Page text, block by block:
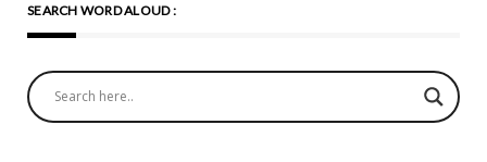
SEARCH WORD ALOUD :